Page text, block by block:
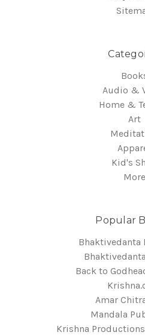
Audio &
Home &
Art
Kid's
More
Popular
Bhaktivedanta
Back to
Amar
Mandala
Krishna